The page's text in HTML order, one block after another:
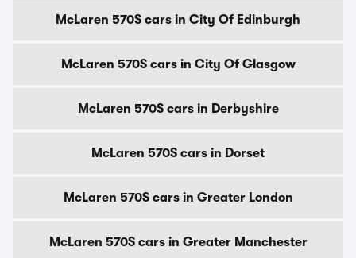
McLaren 570S cars in City Of Edinburgh
McLaren 570S cars in City Of Glasgow
McLaren 570S cars in Derbyshire
McLaren 570S cars in Dorset
McLaren 570S cars in Greater London
McLaren 570S cars in Greater Manchester